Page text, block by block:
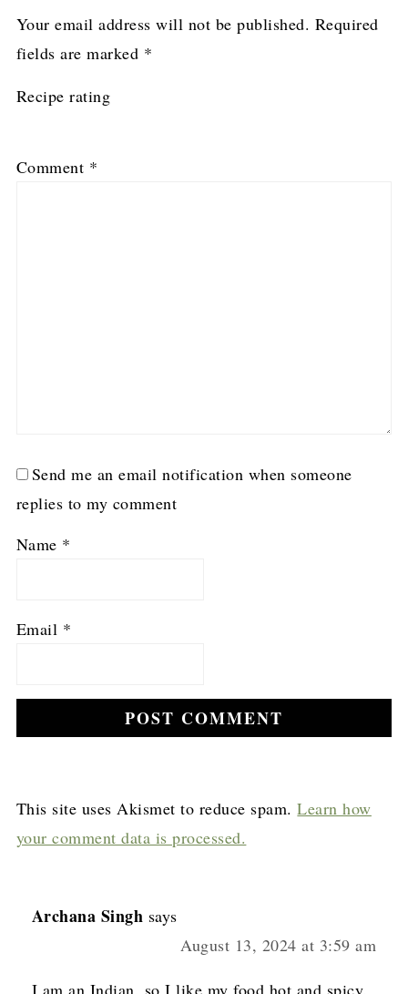
Your email address will not be published. Required
fields are marked *
Recipe rating
3
2
1
Comment *
Send me an email notification when someone
replies to my comment
Name *
Email *
This site uses Akismet to reduce spam.Learn how
your comment data is processed.
Archana Singh says
August 13, 2024 at 3:59 am
I am an Indian, so I like my food hot and spicy.